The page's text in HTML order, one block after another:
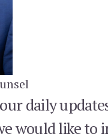
daily
would like to